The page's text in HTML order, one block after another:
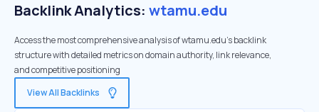
Backlink Analytics: wtamu.edu
Access the most comprehensive analysis of wtamu.edu's backlink
structure with detailed metrics on domain authority, link relevance,
and competitive positioning
View All Backlinks